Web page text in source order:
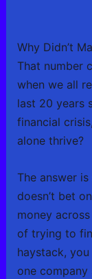
Why Didn’t
That number
when we all
last 20 years
financial
alone thrive?
The answer is
doesn’t bet
money
of trying to
haystack,
one company